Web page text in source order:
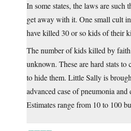
In some states, the laws are such
get away with it. One small cult
have killed 30 or so kids of their
The number of kids killed by
unknown. These are hard stats to
to hide them. Little Sally is
advanced case of pneumonia and
Estimates range from 10 to 100